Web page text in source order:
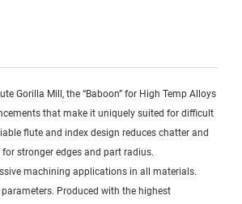
Gorilla Mill, the “Baboon” for High Temp Alloys
that make it uniquely suited for difficult
flute and index design reduces chatter and
stronger edges and part radius.
machining applications in all materials.
Produced with the highest